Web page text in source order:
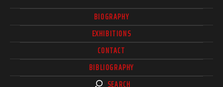
BIOGRAPHY
EXHIBITIONS
CONTACT
BIBLIOGRAPHY
SEARCH